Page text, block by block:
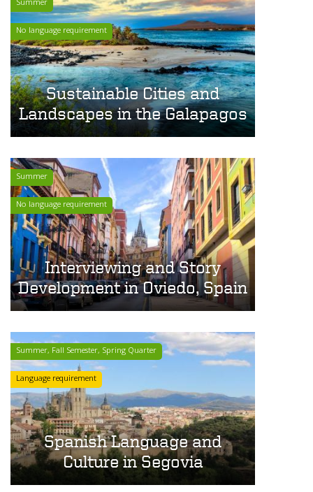
No language requirement
Sustainable Cities and
Landscapes in the Galapagos
Summer
No language requirement
Interviewing and Story
Development in Oviedo, Spain
Summer, Fall Semester, Spring Quarter
Language requirement
Spanish Language and
Culture in Segovia